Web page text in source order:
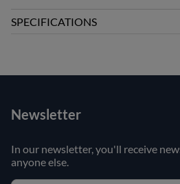
SPECIFICATIONS
Newsletter
In our newsletter, you'll receive
anyone else.